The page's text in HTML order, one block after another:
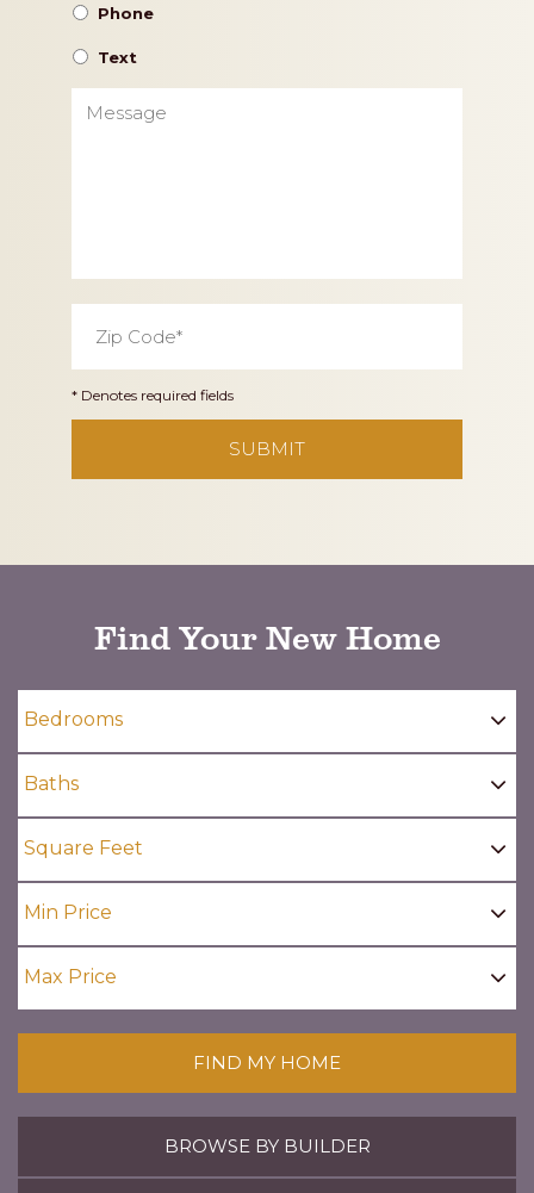
Phone
Text
Code *
* Denotes required fields
Find Your New Home
FIND MY HOME
BROWSE BY BUILDER